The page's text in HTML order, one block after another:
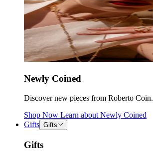
Newly Coined
Discover new pieces from Roberto Coin.
Shop Now Learn about Newly Coined
Gifts Gifts
Gifts